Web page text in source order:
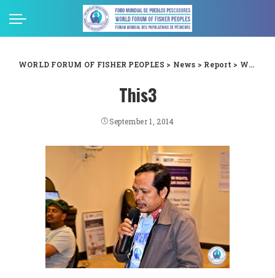
WORLD FORUM OF FISHER PEOPLES > News > Report > WFFP 6th General Assembly Images – Day 1
This3
September 1, 2014